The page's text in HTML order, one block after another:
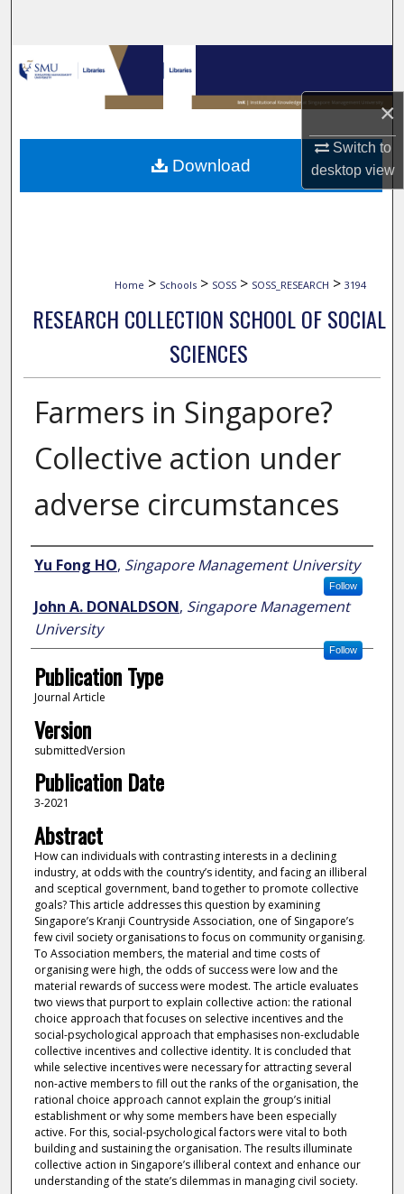
×
Switch to
desktopview
Browse Collections
My Account
About
Home > Schools > SOSS > SOSS_RESEARCH > 3194
RESEARCH COLLECTION SCHOOL OF SOCIAL
SCIENCES
Farmers in Singapore?
Collective action under
adverse circumstances
Author
Yu Fong HO, Singapore Management University
Follow
John A. DONALDSON, Singapore Management
University
Follow
Publication Type
Journal Article
Version
submittedVersion
Publication Date
3-2021
Abstract
How can individuals with contrasting interests in a declining
industry, at odds with the country’s identity, and facing an illiberal
and sceptical government, band together to promote collective
goals? This article addresses this question by examining
Singapore’s Kranji Countryside Association, one of Singapore’s
few civil society organisations to focus on community organising.
To Association members, the material and time costs of
organising were high, the odds of success were low and the
material rewards of success were modest. The article evaluates
two views that purport to explain collective action: the rational
choice approach that focuses on selective incentives and the
social-psychological approach that emphasises non-excludable
collective incentives and collective identity. It is concluded that
while selective incentives were necessary for attracting several
non-active members to fill out the ranks of the organisation, the
rational choice approach cannot explain the group’s initial
establishment or why some members have been especially
active. For this, social-psychological factors were vital to both
building and sustaining the organisation. The results illuminate
collective action in Singapore’s illiberal context and enhance our
understanding of the state’s dilemmas in managing civil society.
Download